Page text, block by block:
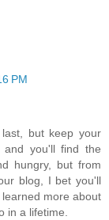
PM
but keep your
and you'll find the
hungry, but from
blog, I bet you'll
more about
in a lifetime.